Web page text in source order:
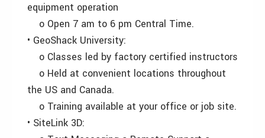
equipment operation
o Open 7 am to 6 pm Central Time.
• GeoShack University:
o Classes led by factory certified instructors
o Held at convenient locations throughout
the US and Canada.
o Training available at your office or job site.
• SiteLink 3D: